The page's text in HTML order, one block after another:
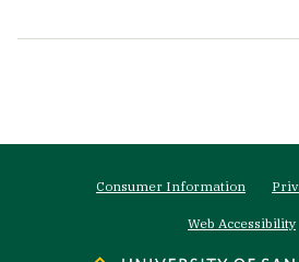
Consumer Information
Web Accessibility